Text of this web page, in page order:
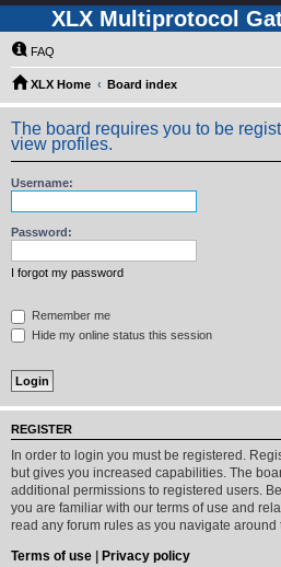
XLX Multiprotocol
FAQ
XLX Home Board index
The board requires you to be
view profiles.
Username:
Password:
I forgot my password
Remember me
Hide my online status this session
REGISTER
In order to login you must be registered.
but gives you increased capabilities. The
additional permissions to registered users.
you are familiar with our terms of use and
read any forum rules as you navigate around
Terms of use | Privacy policy